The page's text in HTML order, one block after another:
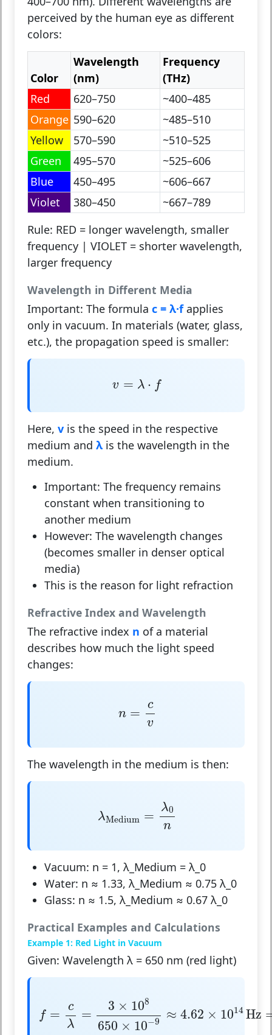
perceived by the human eye as different
colors:
Color
Wavelength
(nm)
Frequency
(THz)
Red
620–750
~400–485
Orange 590–620
~485–510
Yellow
570–590
~510–525
Green
495–570
~525–606
Blue
450–495
~606–667
Violet
380–450
~667–789
Rule: RED = longer wavelength, smaller
frequency | VIOLET = shorter wavelength,
larger frequency
Wavelength in Different Media
Important: The formula c = λ·fapplies
only in vacuum. In materials (water, glass,
etc.), the propagation speed is smaller:
v = λ ⋅ f
v= λ
Here, v is the speed in the respective
medium and λ is the wavelength in the
medium.
Important: The frequency remains
constant when transitioning to
another medium
However: The wavelength changes
(becomes smaller in denser optical
media)
This is the reason for light refraction
Refractive Index and Wavelength
The refractive index n of a material
describes how much the light speed
changes:
n =
c
v
v
The wavelength in the medium is then:
λMedium =
λ0
n
=λ
Vacuum: n = 1, λ_Medium = λ_0
Water: n ≈ 1.33, λ_Medium ≈ 0.75 λ_0
Glass: n ≈ 1.5, λ_Medium ≈ 0.67 λ_0
Practical Examples and Calculations
Example 1: Red Light in Vacuum
Given: Wavelength λ = 650 nm (red light)
f =
c
λ
=
3 × 108
650 × 10−9 ≈ 4.62 × 1014 Hz
108 650×10